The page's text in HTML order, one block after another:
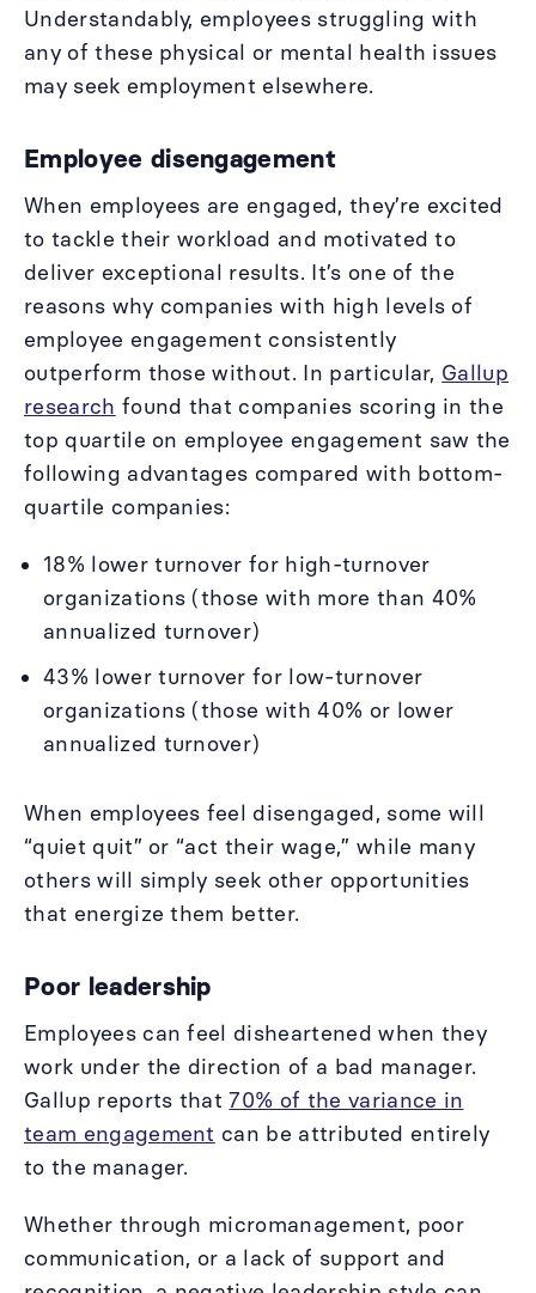
Understandably, employees struggling with
any of these physical or mental health issues
may seek employment elsewhere.
Employee disengagement
When employees are engaged, they’re excited
to tackle their workload and motivated to
deliver exceptional results. It’s one of the
reasons why companies with high levels of
employee engagement consistently
outperform those without. In particular, Gallup
research found that companies scoring in the
top quartile on employee engagement saw the
following advantages compared with bottom-
quartile companies:
18% lower turnover for high-turnover
organizations (those with more than 40%
annualized turnover)
43% lower turnover for low-turnover
organizations (those with 40% or lower
annualized turnover)
When employees feel disengaged, some will
“quiet quit” or “act their wage,” while many
others will simply seek other opportunities
that energize them better.
Poor leadership
Employees can feel disheartened when they
work under the direction of a bad manager.
Gallup reports that70% of the variance in
team engagement can be attributed entirely
to the manager.
Whether through micromanagement, poor
communication, or a lack of support and